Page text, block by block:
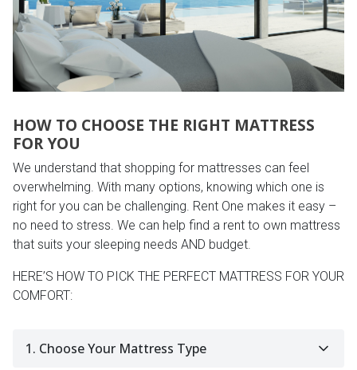
HOW TO CHOOSE THE RIGHT MATTRESS
FOR YOU
We understand that shopping for mattresses can feel
overwhelming. With many options, knowing which one is
right for you can be challenging. Rent One makes it easy –
no need to stress. We can help find a rent to own mattress
that suits your sleeping needs AND budget.
HERE’S HOW TO PICK THE PERFECT MATTRESS FOR YOUR
COMFORT:
1. Choose Your Mattress Type